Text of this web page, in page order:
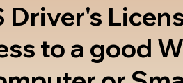
Driver's
to a good